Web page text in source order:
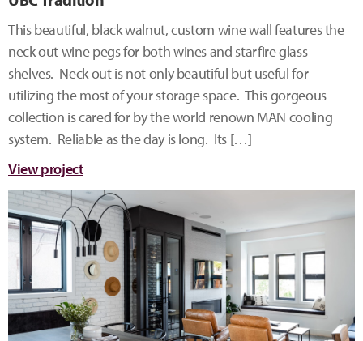
This beautiful, black walnut, custom wine wall features the
neck out wine pegs for both wines and starfire glass
shelves. Neck out is not only beautiful but useful for
utilizing the most of your storage space. This gorgeous
collection is cared for by the world renown MAN cooling
system. Reliable as the day is long. Its […]
View project